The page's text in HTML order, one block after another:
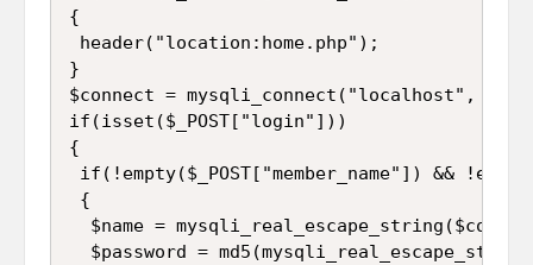
{
header("location:home.php");
}
$connect = mysqli_connect("localhost",
if(isset($_POST["login"]))
{
if(!empty($_POST["member_name"]) &&
{
$name =
$password =